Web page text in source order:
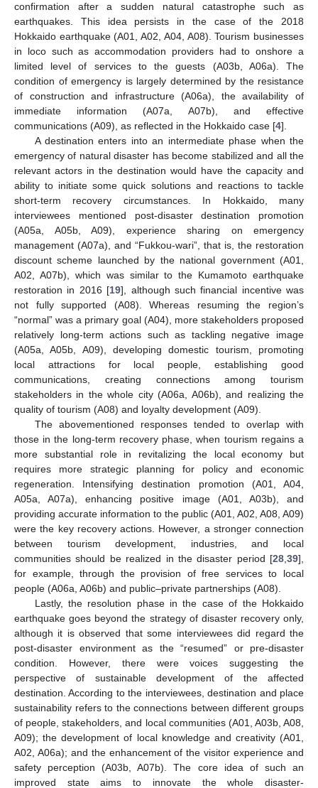
confirmation after a sudden natural catastrophe such as
earthquakes. This idea persists in the case of the 2018
Hokkaido earthquake (A01, A02, A04, A08). Tourism businesses
in loco such as accommodation providers had to onshore a
limited level of services to the guests (A03b, A06a). The
condition of emergency is largely determined by the resistance
of construction and infrastructure (A06a), the availability of
immediate information (A07a, A07b), and effective
communications (A09), as reflected in the Hokkaido case [4].
A destination enters into an intermediate phase when the
emergency of natural disaster has become stabilized and all the
relevant actors in the destination would have the capacity and
ability to initiate some quick solutions and reactions to tackle
short-term recovery circumstances. In Hokkaido, many
interviewees mentioned post-disaster destination promotion
(A05a, A05b, A09), experience sharing on emergency
management (A07a), and “Fukkou-wari”, that is, the restoration
discount scheme launched by the national government (A01,
A02, A07b), which was similar to the Kumamoto earthquake
restoration in 2016 [19], although such financial incentive was
not fully supported (A08). Whereas resuming the region’s
“normal” was a primary goal (A04), more stakeholders proposed
relatively long-term actions such as tackling negative image
(A05a, A05b, A09), developing domestic tourism, promoting
local attractions for local people, establishing good
communications, creating connections among tourism
stakeholders in the whole city (A06a, A06b), and realizing the
quality of tourism (A08) and loyalty development (A09).
The abovementioned responses tended to overlap with
those in the long-term recovery phase, when tourism regains a
more substantial role in revitalizing the local economy but
requires more strategic planning for policy and economic
regeneration. Intensifying destination promotion (A01, A04,
A05a, A07a), enhancing positive image (A01, A03b), and
providing accurate information to the public (A01, A02, A08, A09)
were the key recovery actions. However, a stronger connection
between tourism development, industries, and local
communities should be realized in the disaster period [28 39],
for example, through the provision of free services to local
people (A06a, A06b) and public–private partnerships (A08).
Lastly, the resolution phase in the case of the Hokkaido
earthquake goes beyond the strategy of disaster recovery only,
although it is observed that some interviewees did regard the
post-disaster environment as the “resumed” or pre-disaster
condition. However, there were voices suggesting the
perspective of sustainable development of the affected
destination. According to the interviewees, destination and place
sustainability refers to the connections between different groups
of people, stakeholders, and local communities (A01, A03b, A08,
A09); the development of local knowledge and creativity (A01,
A02, A06a); and the enhancement of the visitor experience and
safety perception (A03b, A07b). The core idea of such an
improved state aims to innovate the whole disaster-